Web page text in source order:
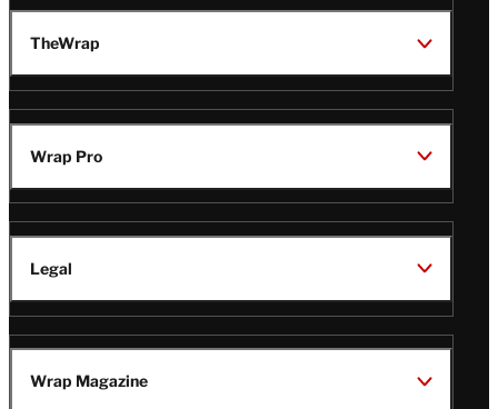
TheWrap
Wrap Pro
Legal
Wrap Magazine